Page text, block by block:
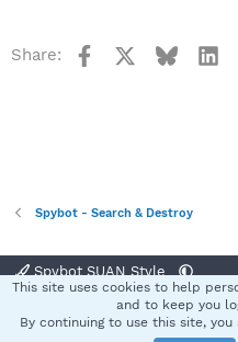
Share: Facebook
Spybot - Search & Destroy
Spybot SUAN Style
Terms and rules
This site uses cookies to help
and to keep you
By continuing to use this site,